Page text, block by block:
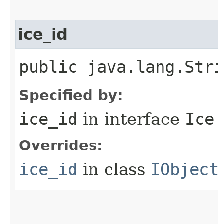
ice_id
public
Specified by:
ice_id in interface
Overrides:
ice_id in class IObject